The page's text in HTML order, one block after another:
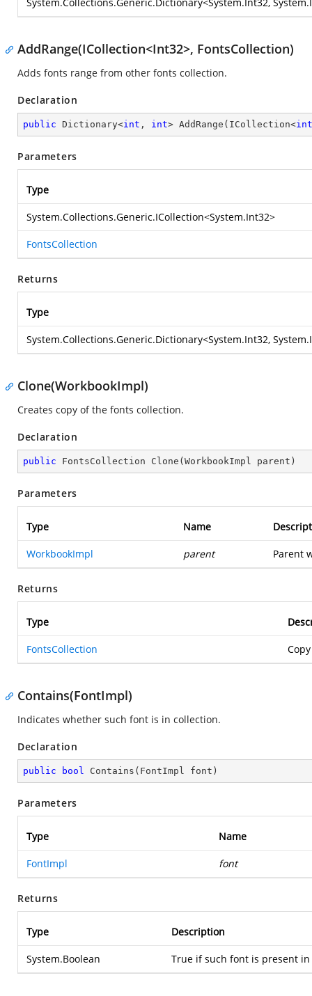
AddRange(ICollection<Int32>, FontsCollection)
Adds fonts range from other fonts collection.
Declaration
public Dictionary<int , int> AddRange ( ICollection<int
Parameters
Type
System.Collections.Generic.ICollection<System.Int32>
FontsCollection
Returns
Type
System.Collections.Generic.Dictionary<System.Int32,
Clone(WorkbookImpl)
Creates copy of the fonts collection.
Declaration
public FontsCollection Clone ( WorkbookImpl parent )
Parameters
Type Name
WorkbookImpl parent Parent
Returns
Type
FontsCollection
Contains(FontImpl)
Indicates whether such font is in collection.
Declaration
public bool Contains ( FontImpl font )
Parameters
Type Name
FontImpl font
Returns
Type Description
System.Boolean True if such font is present